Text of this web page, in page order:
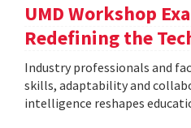
UMD Workshop
Redefining the
Industry professionals and
skills, adaptability and
intelligence reshapes